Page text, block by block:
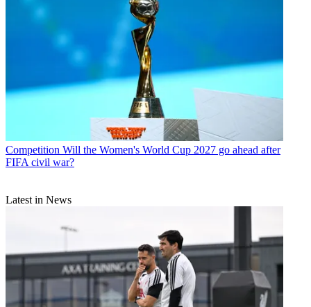
Competition Will the Women's World Cup 2027 go ahead after
FIFA civil war?
Latest in News